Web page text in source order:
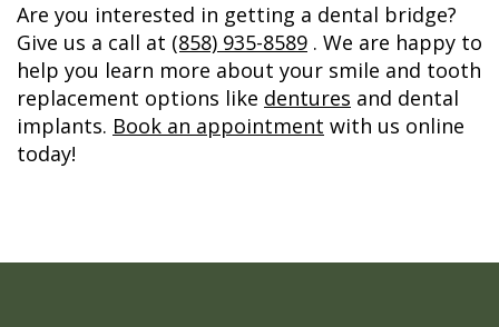
Are you interested in getting a dental bridge?
Give us a call at (858) 935-8589 . We are happy to
help you learn more about your smile and tooth
replacement options like dentures and dental
implants. Book an appointment with us online
today!